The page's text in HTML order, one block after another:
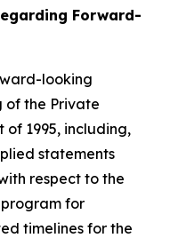
Forward-
looking
of the Private
1995, including,
statements
respect to the
for
timelines for the